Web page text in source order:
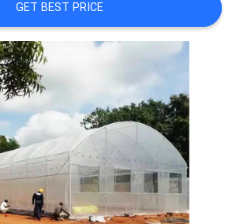
GET BEST PRICE